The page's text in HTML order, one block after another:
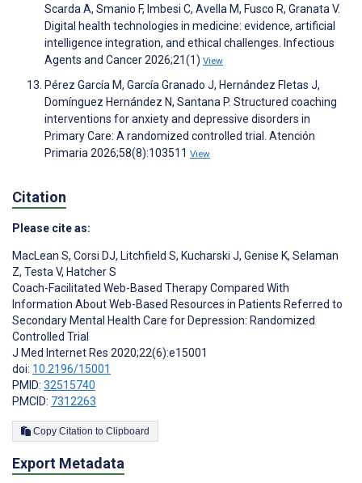
Scarda A, Smanio F, Imbesi C, Avella M, Fusco R, Granata V.
Digital health technologies in medicine: evidence, artificial
intelligence integration, and ethical challenges. Infectious
Agents and Cancer 2026;21(1) View
Pérez García M, García Granado J, Hernández Fletas J,
Domínguez Hernández N, Santana P. Structured coaching
interventions for anxiety and depressive disorders in
Primary Care: A randomized controlled trial. Atención
Primaria 2026;58(8):103511 View
Citation
Please cite as:
MacLean S, Corsi DJ, Litchfield S, Kucharski J, Genise K, Selaman
Z, Testa V, Hatcher S
Coach-Facilitated Web-Based Therapy Compared With
Information About Web-Based Resources in Patients Referred to
Secondary Mental Health Care for Depression: Randomized
Controlled Trial
J Med Internet Res 2020;22(6):e15001
doi: 10.2196/15001
PMID: 32515740
PMCID: 7312263
Copy Citation to Clipboard
Export Metadata